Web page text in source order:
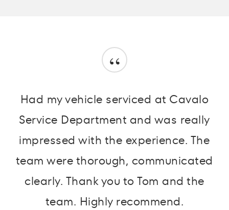
“
Had my vehicle serviced at Cavalo
Service Department and was really
impressed with the experience. The
team were thorough, communicated
clearly. Thank you to Tom and the
team. Highly recommend.